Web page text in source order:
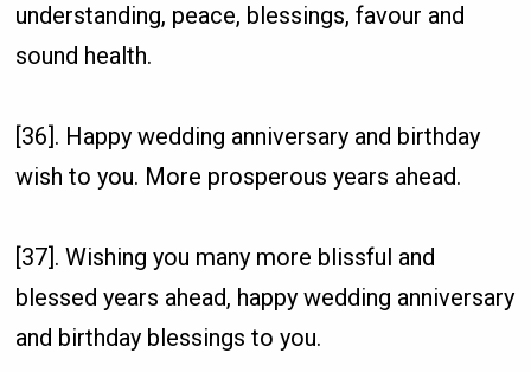
understanding, peace, blessings, favour and
sound health.
[36]. Happy wedding anniversary and birthday
wish to you. More prosperous years ahead.
[37]. Wishing you many more blissful and
blessed years ahead, happy wedding anniversary
and birthday blessings to you.